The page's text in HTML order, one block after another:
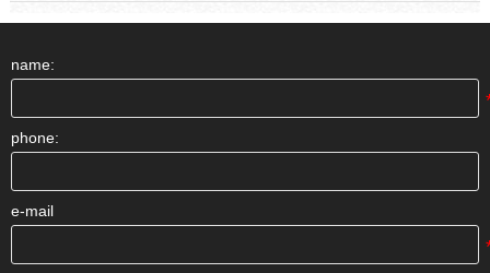
name:
phone:
e-mail